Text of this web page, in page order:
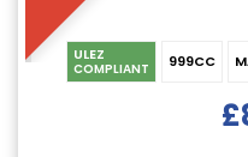
ULEZ
COMPLIANT 999CC